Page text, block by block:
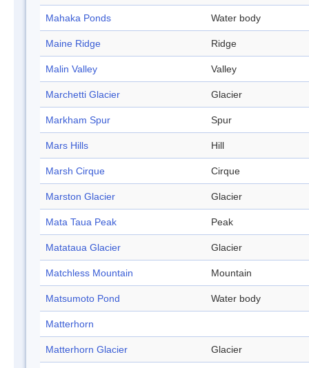
Mahaka Ponds Water body
Maine Ridge Ridge
Malin Valley Valley
Marchetti Glacier Glacier
Markham Spur Spur
Mars Hills Hill
Marsh Cirque Cirque
Marston Glacier Glacier
Mata Taua Peak Peak
Matataua Glacier Glacier
Matchless Mountain Mountain
Matsumoto Pond Water body
Matterhorn
Matterhorn Glacier Glacier